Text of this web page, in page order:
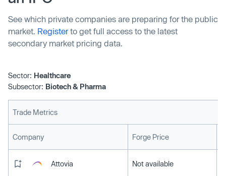
See which private companies are preparing for the public
market. Registerto get full access to the latest
secondary market pricing data.
Sector: Healthcare
Subsector: Biotech & Pharma
Trade Metrics
Company Forge Price
Attovia Not available